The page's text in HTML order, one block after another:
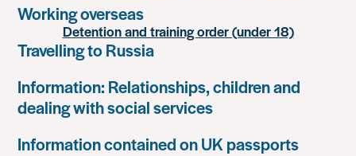
Working overseas
Travelling to Russia
Information: Relationships, children and
dealing with social services
Information contained on UK passports
Detention and training order (under 18)